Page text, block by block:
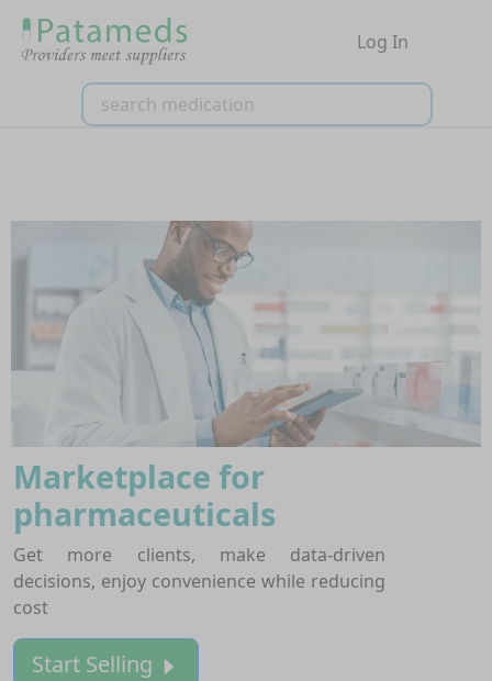
Log In
Marketplace for
pharmaceuticals
Get more clients, make data-driven
decisions, enjoy convenience while reducing
cost
Start Selling